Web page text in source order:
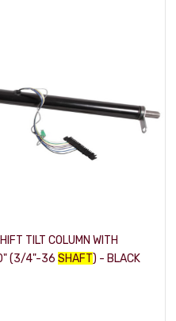
TILT COLUMN WITH
(3/4"-36SHAFT) - BLACK